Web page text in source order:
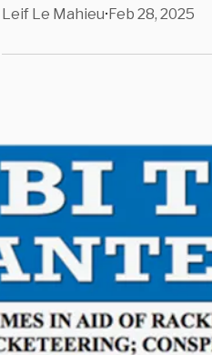
Leif Le Mahieu•Feb 28, 2025